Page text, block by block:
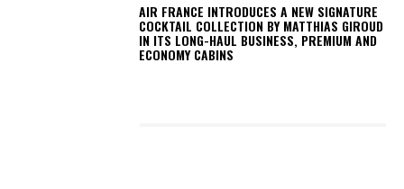
AIR FRANCE INTRODUCES A NEW SIGNATURE
COCKTAIL COLLECTION BY MATTHIAS GIROUD
IN ITS LONG-HAUL BUSINESS, PREMIUM AND
ECONOMY CABINS